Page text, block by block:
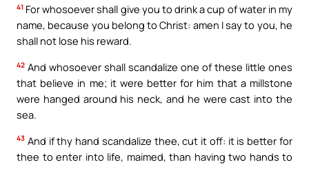
41 For whosoever shall give you to drink a cup of water in my
name, because you belong to Christ: amen I say to you, he
shall not lose his reward.
42 And whosoever shall scandalize one of these little ones
that believe in me; it were better for him that a millstone
were hanged around his neck, and he were cast into the
sea.
43 And if thy hand scandalize thee, cut it off: it is better for
thee to enter into life, maimed, than having two hands to